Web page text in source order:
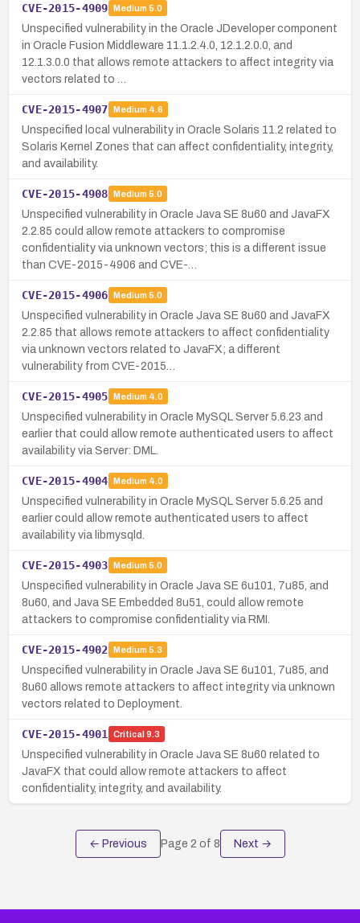
CVE-2015-4909 Medium 5.0
Unspecified vulnerability in the Oracle JDeveloper component
in Oracle Fusion Middleware 11.1.2.4.0, 12.1.2.0.0, and
12.1.3.0.0 that allows remote attackers to affect integrity via
vectors related to …
CVE-2015-4907 Medium 4.6
Unspecified local vulnerability in Oracle Solaris 11.2 related to
Solaris Kernel Zones that can affect confidentiality, integrity,
and availability.
CVE-2015-4908 Medium 5.0
Unspecified vulnerability in Oracle Java SE 8u60 and JavaFX
2.2.85 could allow remote attackers to compromise
confidentiality via unknown vectors; this is a different issue
than CVE-2015-4906 and CVE-…
CVE-2015-4906 Medium 5.0
Unspecified vulnerability in Oracle Java SE 8u60 and JavaFX
2.2.85 that allows remote attackers to affect confidentiality
via unknown vectors related to JavaFX; a different
vulnerability from CVE-2015…
CVE-2015-4905 Medium 4.0
Unspecified vulnerability in Oracle MySQL Server 5.6.23 and
earlier that could allow remote authenticated users to affect
availability via Server: DML.
CVE-2015-4904 Medium 4.0
Unspecified vulnerability in Oracle MySQL Server 5.6.25 and
earlier could allow remote authenticated users to affect
availability via libmysqld.
CVE-2015-4903 Medium 5.0
Unspecified vulnerability in Oracle Java SE 6u101, 7u85, and
8u60, and Java SE Embedded 8u51, could allow remote
attackers to compromise confidentiality via RMI.
CVE-2015-4902 Medium 5.3
Unspecified vulnerability in Oracle Java SE 6u101, 7u85, and
8u60 allows remote attackers to affect integrity via unknown
vectors related to Deployment.
CVE-2015-4901 Critical 9.3
Unspecified vulnerability in Oracle Java SE 8u60 related to
JavaFX that could allow remote attackers to affect
confidentiality, integrity, and availability.
← Previous Page 2 of 8 Next →